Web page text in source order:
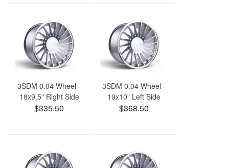
3SDM 0.04 Wheel -
18x9.5" Right Side
$335.50
3SDM 0.04 Wheel -
19x10" Left Side
$368.50